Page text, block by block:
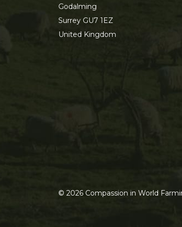
Godalming
Surrey GU7 1EZ
United Kingdom
© 2026 Compassion in World